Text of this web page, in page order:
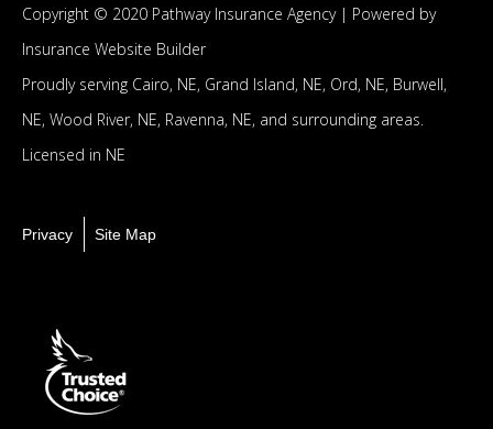
Copyright © 2020 Pathway Insurance Agency | Powered by
Insurance Website Builder
Proudly serving Cairo, NE, Grand Island, NE, Ord, NE, Burwell,
NE, Wood River, NE, Ravenna, NE, and surrounding areas.
Licensed in NE
Privacy Site Map